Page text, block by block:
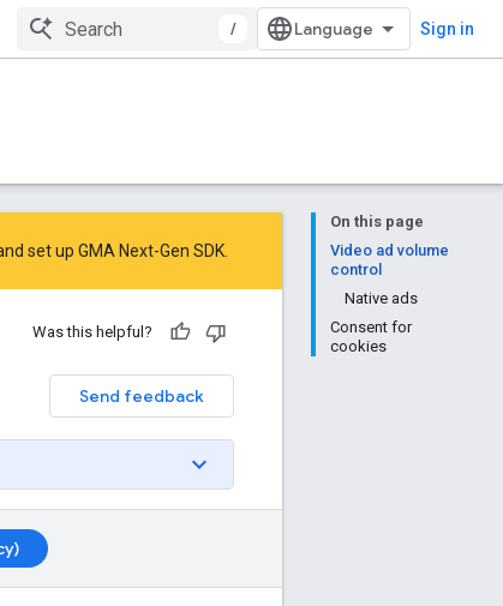
/ Sign in
On this page
Video ad volume
control
Native ads
Consent for
cookies
set up GMA Next-Gen SDK
Was this helpful?
Send feedback